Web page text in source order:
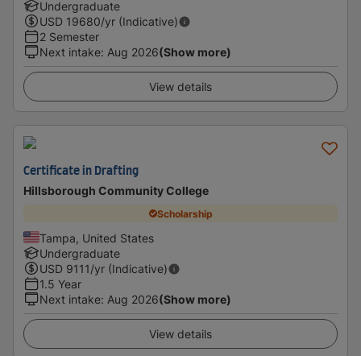
Undergraduate
USD 19680/yr (Indicative)
2 Semester
Next intake: Aug 2026(Show more)
View details
Certificate in Drafting
Hillsborough Community College
Scholarship
Tampa, United States
Undergraduate
USD 9111/yr (Indicative)
1.5 Year
Next intake: Aug 2026(Show more)
View details